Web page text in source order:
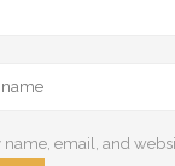
name, email, and